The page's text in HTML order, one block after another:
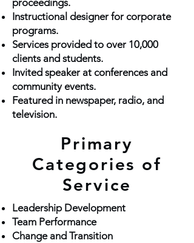
proceedings.
Instructional designer for corporate
programs.
Services provided to over 10,000
clients and students.
Invited speaker at conferences and
community events.
Featured in newspaper, radio, and
television.
Primary
Categories of
Service
Leadership Development
Team Performance
Change and Transition